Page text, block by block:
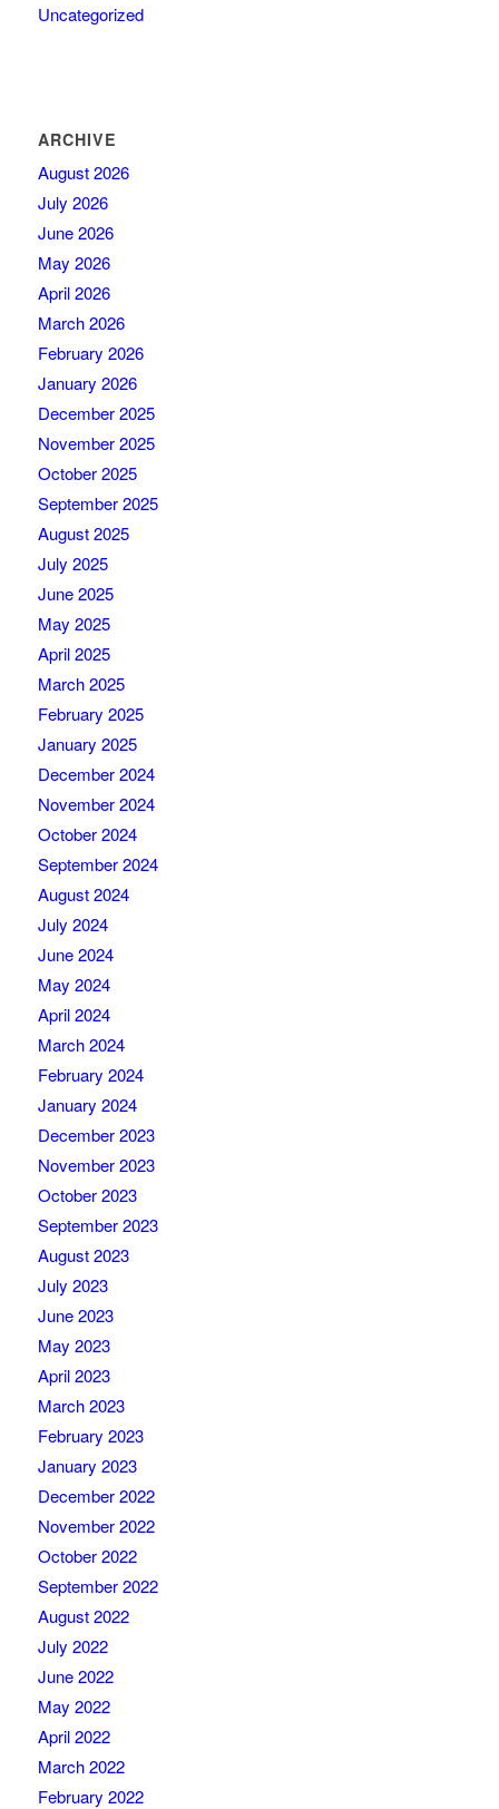
Uncategorized
ARCHIVE
August 2026
July 2026
June 2026
May 2026
April 2026
March 2026
February 2026
January 2026
December 2025
November 2025
October 2025
September 2025
August 2025
July 2025
June 2025
May 2025
April 2025
March 2025
February 2025
January 2025
December 2024
November 2024
October 2024
September 2024
August 2024
July 2024
June 2024
May 2024
April 2024
March 2024
February 2024
January 2024
December 2023
November 2023
October 2023
September 2023
August 2023
July 2023
June 2023
May 2023
April 2023
March 2023
February 2023
January 2023
December 2022
November 2022
October 2022
September 2022
August 2022
July 2022
June 2022
May 2022
April 2022
March 2022
February 2022